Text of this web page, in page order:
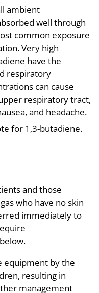
ambient
well through
common exposure
Very high
have the
respiratory
can cause
respiratory tract,
and headache.
for 1,3-butadiene.
and those
who have no skin
immediately to
equipment by the
resulting in
management